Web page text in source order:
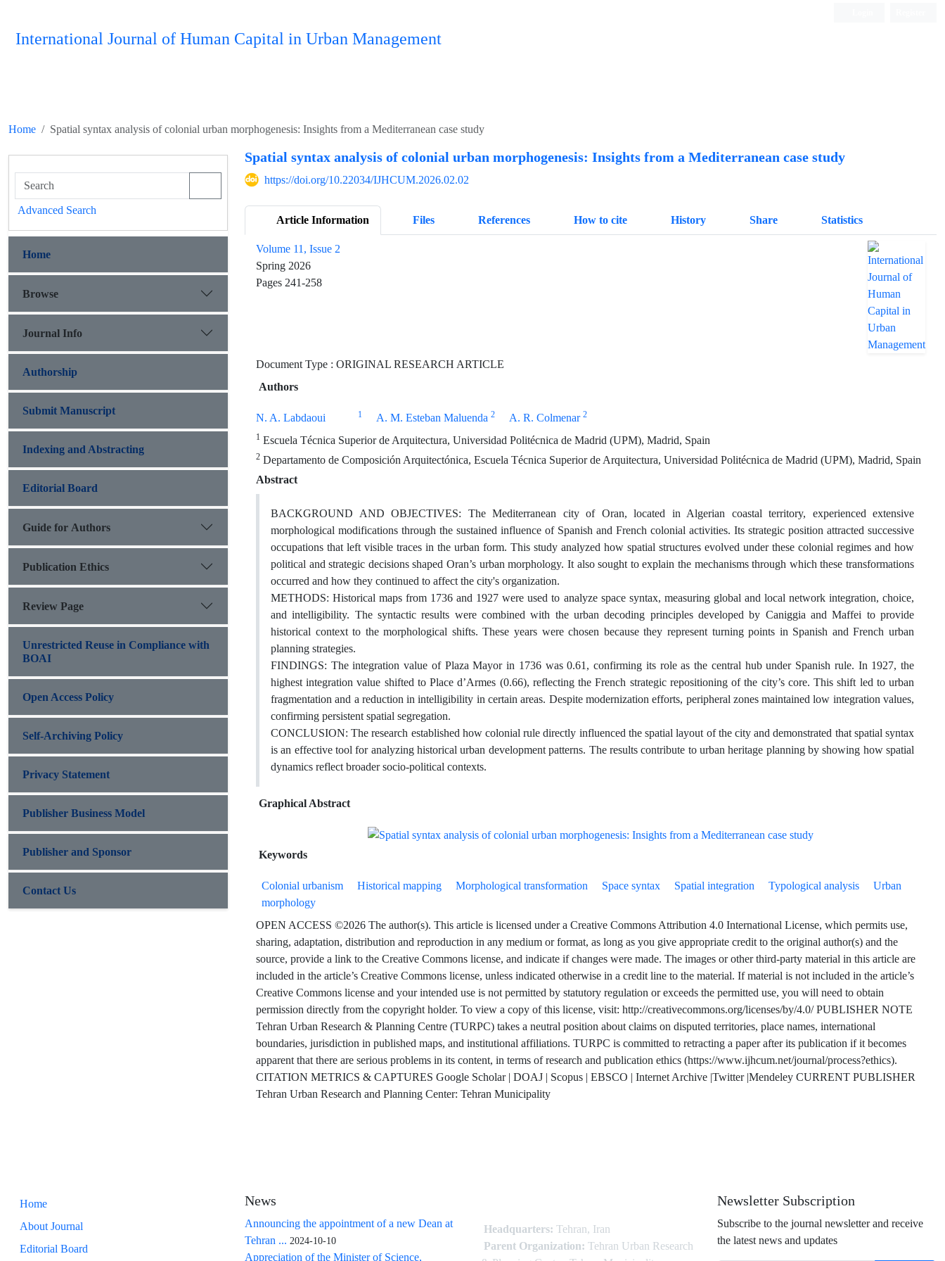
International Journal of Human Capital in Urban Management
Home Spatial syntax analysis of colonial urban morphogenesis: Insights from a Mediterranean case study
Spatial syntax analysis of colonial urban morphogenesis: Insights from a Mediterranean case study
https://doi.org/10.22034/IJHCUM.2026.02.02
Article Information Files References How to cite History Share Statistics
Volume 11, Issue 2
Spring 2026
Pages 241-258
Document Type : ORIGINAL RESEARCH ARTICLE
Authors
N. A. Labdaoui 1 A. M. Esteban Maluenda 2 A. R. Colmenar 2
1 Escuela Técnica Superior de Arquitectura, Universidad Politécnica de Madrid (UPM), Madrid, Spain
2 Departamento de Composición Arquitectónica, Escuela Técnica Superior de Arquitectura, Universidad Politécnica de Madrid (UPM), Madrid, Spain
Abstract
BACKGROUND AND OBJECTIVES: The Mediterranean city of Oran, located in Algerian coastal territory, experienced extensive
morphological modifications through the sustained influence of Spanish and French colonial activities. Its strategic position attracted successive
occupations that left visible traces in the urban form. This study analyzed how spatial structures evolved under these colonial regimes and how
political and strategic decisions shaped Oran’s urban morphology. It also sought to explain the mechanisms through which these transformations
occurred and how they continued to affect the city's organization.
METHODS: Historical maps from 1736 and 1927 were used to analyze space syntax, measuring global and local network integration, choice,
and intelligibility. The syntactic results were combined with the urban decoding principles developed by Caniggia and Maffei to provide
historical context to the morphological shifts. These years were chosen because they represent turning points in Spanish and French urban
planning strategies.
FINDINGS: The integration value of Plaza Mayor in 1736 was 0.61, confirming its role as the central hub under Spanish rule. In 1927, the
highest integration value shifted to Place d’Armes (0.66), reflecting the French strategic repositioning of the city’s core. This shift led to urban
fragmentation and a reduction in intelligibility in certain areas. Despite modernization efforts, peripheral zones maintained low integration values,
confirming persistent spatial segregation.
CONCLUSION: The research established how colonial rule directly influenced the spatial layout of the city and demonstrated that spatial syntax
is an effective tool for analyzing historical urban development patterns. The results contribute to urban heritage planning by showing how spatial
dynamics reflect broader socio-political contexts.
Graphical Abstract
Keywords
Colonial urbanism Historical mapping Morphological transformation Space syntax Spatial integration Typological analysis
Urban
morphology
OPEN ACCESS ©2026 The author(s). This article is licensed under a Creative Commons Attribution 4.0 International License, which permits use,
sharing, adaptation, distribution and reproduction in any medium or format, as long as you give appropriate credit to the original author(s) and the
source, provide a link to the Creative Commons license, and indicate if changes were made. The images or other third-party material in this article are
included in the article’s Creative Commons license, unless indicated otherwise in a credit line to the material. If material is not included in the article’s
Creative Commons license and your intended use is not permitted by statutory regulation or exceeds the permitted use, you will need to obtain
permission directly from the copyright holder. To view a copy of this license, visit: http://creativecommons.org/licenses/by/4.0/ PUBLISHER NOTE
Tehran Urban Research & Planning Centre (TURPC) takes a neutral position about claims on disputed territories, place names, international
boundaries, jurisdiction in published maps, and institutional affiliations. TURPC is committed to retracting a paper after its publication if it becomes
apparent that there are serious problems in its content, in terms of research and publication ethics (https://www.ijhcum.net/journal/process?ethics).
CITATION METRICS & CAPTURES Google Scholar | DOAJ | Scopus | EBSCO | Internet Archive |Twitter |Mendeley CURRENT PUBLISHER
Tehran Urban Research and Planning Center: Tehran Municipality
Advanced Search
Home
Browse
Journal Info
Authorship
Submit Manuscript
Indexing and Abstracting
Editorial Board
Guide for Authors
Publication Ethics
Review Page
Unrestricted Reuse in Compliance with
BOAI
Open Access Policy
Self-Archiving Policy
Privacy Statement
Publisher Business Model
Publisher and Sponsor
Contact Us
Home
About Journal
Editorial Board
News
Announcing the appointment of a new Dean at
Tehran ... 2024-10-10
Appreciation of the Minister of Science,
Headquarters: Tehran, Iran
Parent Organization: Tehran Urban Research
Newsletter Subscription
Subscribe to the journal newsletter and receive
the latest news and updates